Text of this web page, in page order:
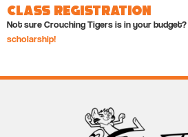
Class Registration
Not sure Crouching Tigers is in your budget?
scholarship!